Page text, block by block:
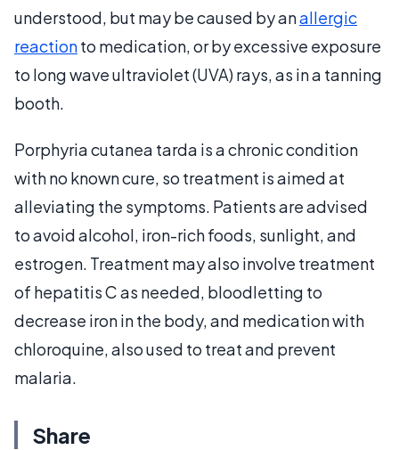
understood, but may be caused by anallergic
reactionto medication, or by excessive exposure
to long wave ultraviolet (UVA) rays, as in a tanning
booth.
Porphyria cutanea tarda is a chronic condition
with no known cure, so treatment is aimed at
alleviating the symptoms. Patients are advised
to avoid alcohol, iron-rich foods, sunlight, and
estrogen. Treatment may also involve treatment
of hepatitis C as needed, bloodletting to
decrease iron in the body, and medication with
chloroquine, also used to treat and prevent
malaria.
Share